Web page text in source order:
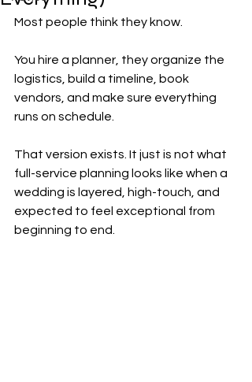
Most people think they know.
You hire a planner, they organize the
logistics, build a timeline, book
vendors, and make sure everything
runs on schedule.
That version exists. It just is not what
full-service planning looks like when a
wedding is layered, high-touch, and
expected to feel exceptional from
beginning to end.